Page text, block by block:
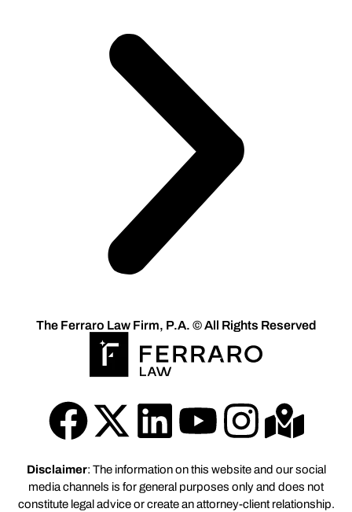
Disclaimer: The information on this website and our social
media channels is for general purposes only and does not
constitute legal advice or create an attorney-client relationship.
The Ferraro Law Firm, P.A. © All Rights Reserved